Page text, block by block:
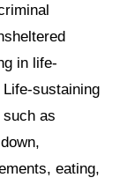
in life-
sustaining
as
eating,